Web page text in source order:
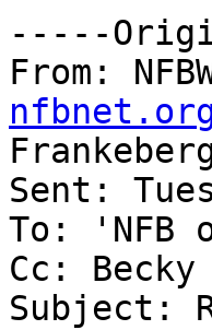
-----
From:
Sent:
To: 'NFB
Cc: Becky
Subject: